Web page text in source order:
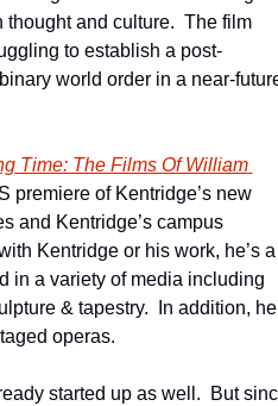
and culture.  The film
to establish a post-
world order in a near-
Time: The Films Of William
premiere of Kentridge’s new
and Kentridge’s campus
Kentridge or his work, he’s a
in a variety of media including
& tapestry.  In addition,
operas.
started up as well.  But